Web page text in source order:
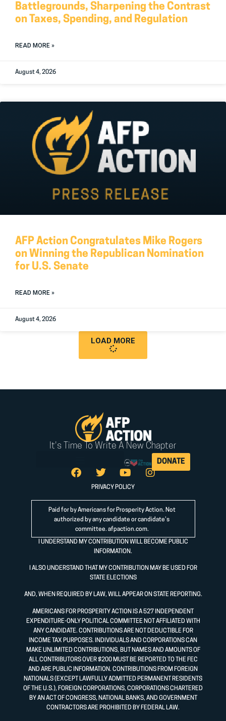
Battlegrounds, Sharpening the Contrast
on Taxes, Spending, and Regulation
READ MORE »
August 4, 2026
AFP Action Congratulates Mike Rogers
on Winning the Republican Nomination
for U.S. Senate
READ MORE »
August 4, 2026
LOAD MORE
It's Time To Write A New Chapter
DONATE
PRIVACY POLICY
Paid for by Americans for Prosperity Action. Not
authorized by any candidate or candidate’s
committee. afpaction.com.
I UNDERSTAND MY CONTRIBUTION WILL BECOME PUBLIC
INFORMATION.
I ALSO UNDERSTAND THAT MY CONTRIBUTION MAY BE USED FOR
STATE ELECTIONS
AND, WHEN REQUIRED BY LAW, WILL APPEAR ON STATE REPORTING.
AMERICANS FOR PROSPERITY ACTION IS A 527 INDEPENDENT
EXPENDITURE-ONLY POLITICAL COMMITTEE NOT AFFILIATED WITH
ANY CANDIDATE. CONTRIBUTIONS ARE NOT DEDUCTIBLE FOR
INCOME TAX PURPOSES. INDIVIDUALS AND CORPORATIONS CAN
MAKE UNLIMITED CONTRIBUTIONS, BUT NAMES AND AMOUNTS OF
ALL CONTRIBUTORS OVER $200 MUST BE REPORTED TO THE FEC
AND ARE PUBLIC INFORMATION. CONTRIBUTIONS FROM FOREIGN
NATIONALS (EXCEPT LAWFULLY ADMITTED PERMANENT RESIDENTS
OF THE U.S.), FOREIGN CORPORATIONS, CORPORATIONS CHARTERED
BY AN ACT OF CONGRESS, NATIONAL BANKS, AND GOVERNMENT
CONTRACTORS ARE PROHIBITED BY FEDERAL LAW.